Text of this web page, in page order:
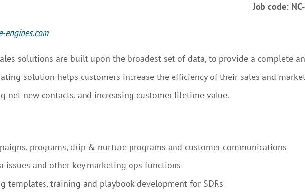
Job code:
engines.com
solutions are built upon the broadest set of data, to provide a complete
solution helps customers increase the efficiency of their sales and
net new contacts, and increasing customer lifetime value.
programs, drip & nurture programs and customer communications
issues and other key marketing ops functions
templates, training and playbook development for SDRs